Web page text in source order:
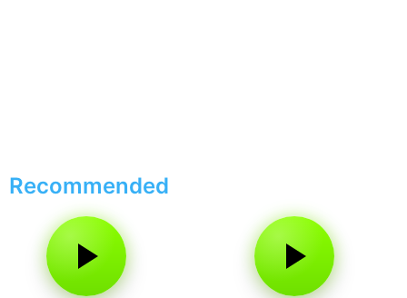
Recommended